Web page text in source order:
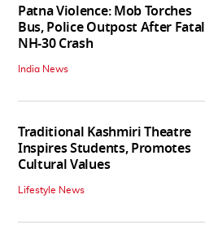
Patna Violence: Mob Torches
Bus, Police Outpost After Fatal
NH-30 Crash
India News
Traditional Kashmiri Theatre
Inspires Students, Promotes
Cultural Values
Lifestyle News